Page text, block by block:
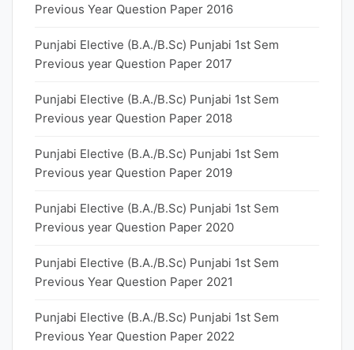
Previous Year Question Paper 2016
Punjabi Elective (B.A./B.Sc) Punjabi 1st Sem
Previous year Question Paper 2017
Punjabi Elective (B.A./B.Sc) Punjabi 1st Sem
Previous year Question Paper 2018
Punjabi Elective (B.A./B.Sc) Punjabi 1st Sem
Previous year Question Paper 2019
Punjabi Elective (B.A./B.Sc) Punjabi 1st Sem
Previous year Question Paper 2020
Punjabi Elective (B.A./B.Sc) Punjabi 1st Sem
Previous Year Question Paper 2021
Punjabi Elective (B.A./B.Sc) Punjabi 1st Sem
Previous Year Question Paper 2022